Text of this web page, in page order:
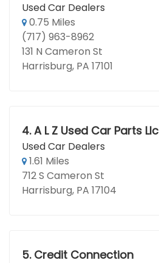
Used Car Dealers
0.75 Miles
(717) 963-8962
131 N Cameron St
Harrisburg, PA 17101
4. A L Z Used Car Parts Llc
Used Car Dealers
1.61 Miles
712 S Cameron St
Harrisburg, PA 17104
5. Credit Connection